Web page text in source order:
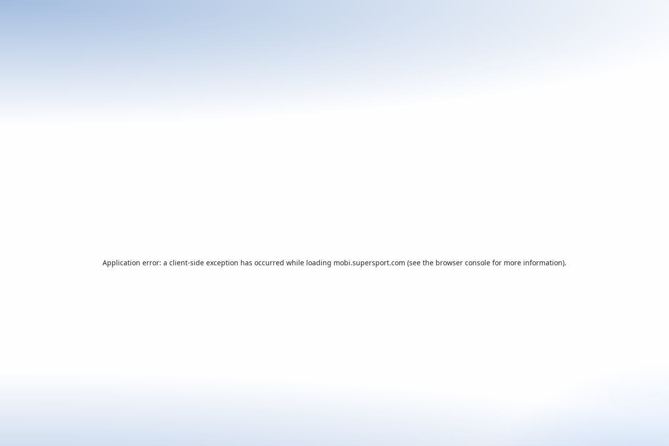
Application error: a client-side exception has occurred while loading mobi.supersport.com (see the browser console for more information).